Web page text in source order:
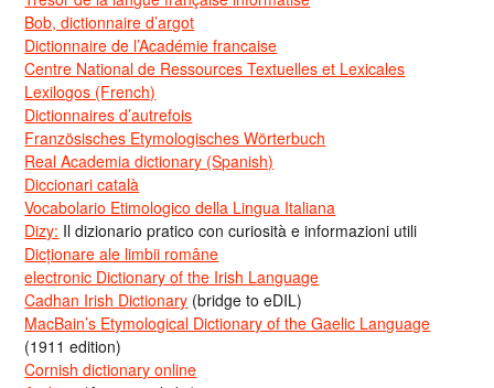
Bob, dictionnaire d’argot
Dictionnaire de l’Académie francaise
Centre National de Ressources Textuelles et Lexicales
Lexilogos (French)
Dictionnaires d’autrefois
Französisches Etymologisches Wörterbuch
Real Academia dictionary (Spanish)
Diccionari català
Vocabolario Etimologico della Lingua Italiana
Dizy: Il dizionario pratico con curiosità e informazioni utili
Dicționare ale limbii române
electronic Dictionary of the Irish Language
Cadhan Irish Dictionary (bridge to eDIL)
MacBain’s Etymological Dictionary of the Gaelic Language
(1911 edition)
Cornish dictionary online